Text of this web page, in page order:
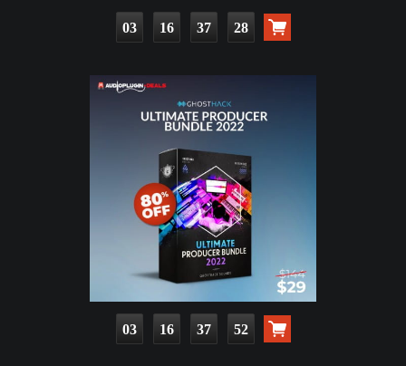
03 16 37 26
03 16 37 50